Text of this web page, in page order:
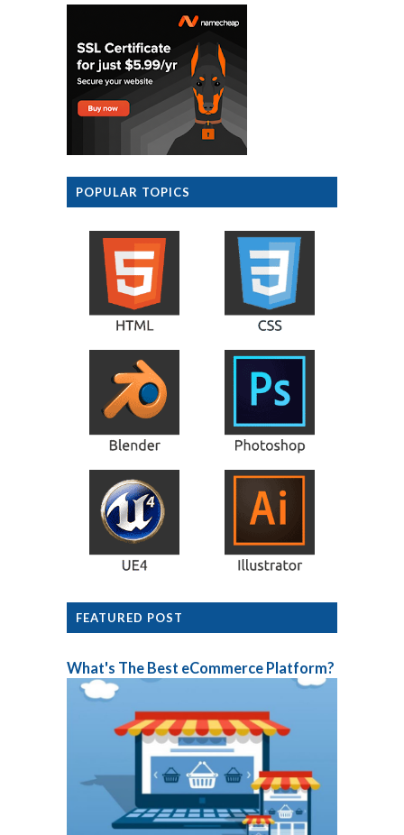
POPULAR TOPICS
FEATURED POST
What's The Best eCommerce Platform?